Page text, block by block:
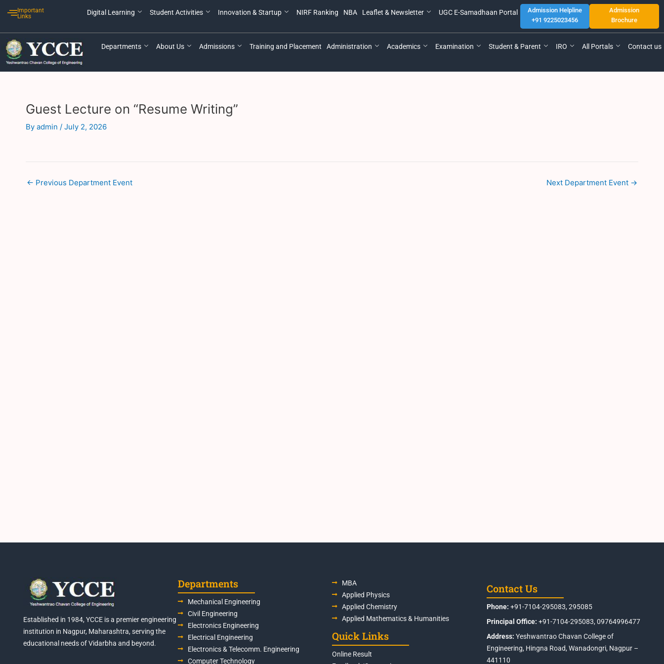
Important
Links
Digital Learning Student Activities Innovation & Startup NIRF Ranking NBA Leaflet & Newsletter UGC E-Samadhaan Portal
Admission Helpline
+91 9225023456
Admission
Brochure
Departments About Us Admissions Training and Placement Administration Academics Examination Student & Parent IRO All Portals Contact us
Guest Lecture on “Resume Writing”
By admin / July 2, 2026
navigation
← Previous Department Event Next Department Event →
Established in 1984, YCCE is a premier engineering
institution in Nagpur, Maharashtra, serving the
educational needs of Vidarbha and beyond.
Departments
Mechanical Engineering
Civil Engineering
Electronics Engineering
Electrical Engineering
Electronics & Telecomm. Engineering
Computer Technology
MBA
Applied Physics
Applied Chemistry
Applied Mathematics & Humanities
Quick Links
Online Result
Contact Us
Phone: +91-7104-295083, 295085
Principal Office: +91-7104-295083, 09764996477
Address: Yeshwantrao Chavan College of
Engineering, Hingna Road, Wanadongri, Nagpur –
441110